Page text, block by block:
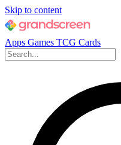
Skip to content
Apps Games TCG Cards